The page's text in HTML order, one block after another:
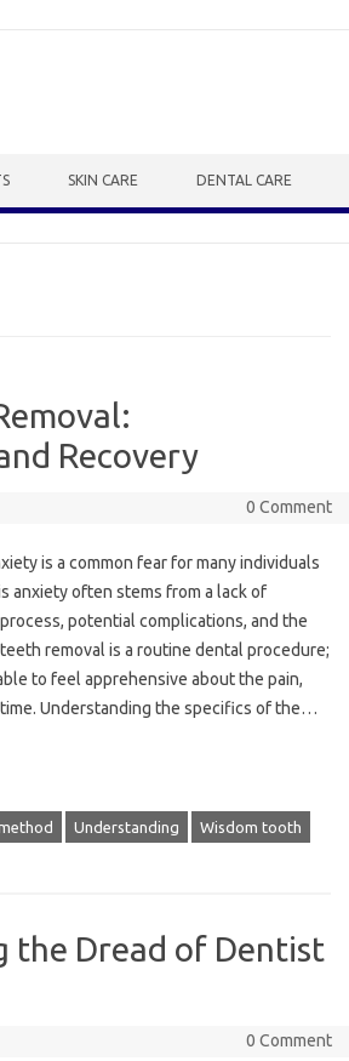
SKIN CARE DENTAL CARE
Recovery
0 Comment
is a‌ common fear‌ for many individuals
anxiety often stems from a lack of‍
potential complications, and the‍
removal is‍ a routine‍ dental‌ procedure;
to‍ feel‍ apprehensive about the pain,
Understanding the‌ specifics‌ of‌ the…
Understanding Wisdom tooth
the Dread of Dentist
0 Comment